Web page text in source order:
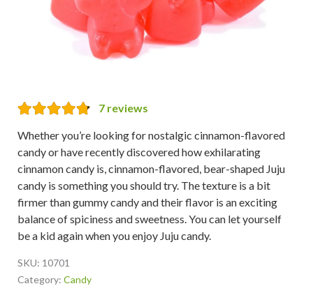
7 reviews
Whether you’re looking for nostalgic cinnamon-flavored
candy or have recently discovered how exhilarating
cinnamon candy is, cinnamon-flavored, bear-shaped Juju
candy is something you should try. The texture is a bit
firmer than gummy candy and their flavor is an exciting
balance of spiciness and sweetness. You can let yourself
be a kid again when you enjoy Juju candy.
SKU: 10701
Category: Candy